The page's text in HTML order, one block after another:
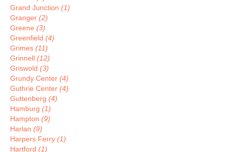
Grand Junction (1)
Granger (2)
Greene (3)
Greenfield (4)
Grimes (11)
Grinnell (12)
Griswold (3)
Grundy Center (4)
Guthrie Center (4)
Guttenberg (4)
Hamburg (1)
Hampton (9)
Harlan (9)
Harpers Ferry (1)
Hartford (1)